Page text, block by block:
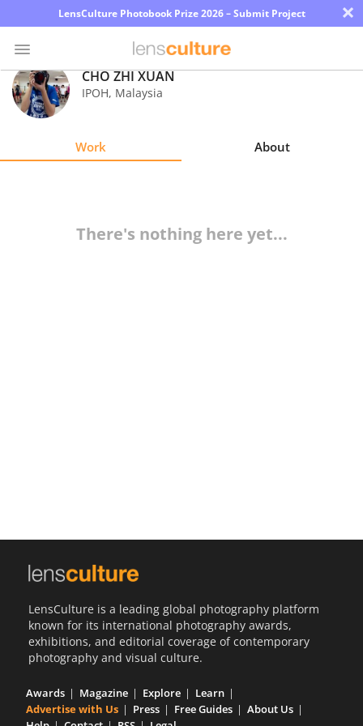
LensCulture Photobook Prize 2026 – Submit Project ×
Photo
Contest
CHO ZHI XUAN
IPOH, Malaysia
Work About
There's nothing here yet...
LensCulture is a leading global photography platform
known for its international photography awards,
exhibitions, and editorial coverage of contemporary
photography and visual culture.
Awards Magazine Explore
Learn
Advertise with Us
Press Free Guides
About Us